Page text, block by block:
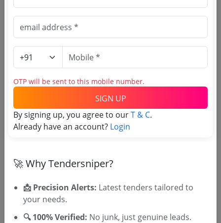
Source Website (Home page)
Direct tender link as available
(Source Website)
Purchasing Agency
Login to View Agency Name
Login to View Purchaser State
Tender No
TSID: 145169049
OTP will be sent to this mobile number.
SIGN UP
By signing up, you agree to ourT & C.
Already have an account? Login
🚀 Why Tendersniper?
📩 Precision Alerts: Latest tenders tailored to
your needs.
🔍 100% Verified: No junk, just genuine leads.